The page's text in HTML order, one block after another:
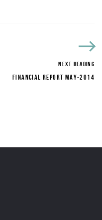
NEXT READING
FINANCIAL REPORT MAY-2014